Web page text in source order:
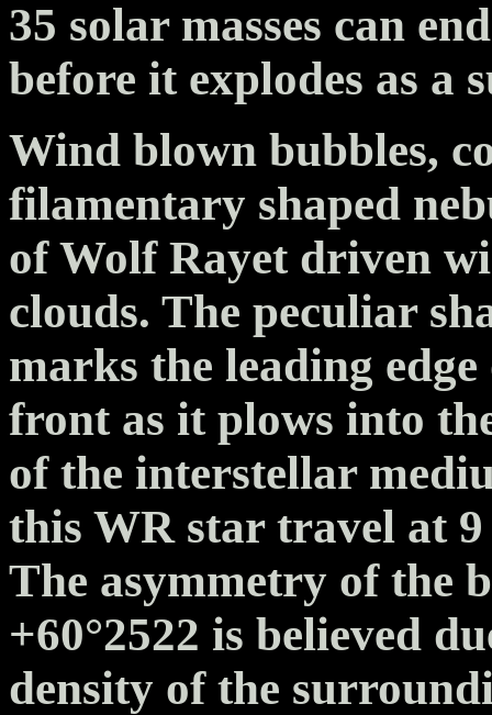
35 solar masses can
before it explodes as a
Wind blown bubbles,
filamentary shaped
of Wolf Rayet driven
clouds. The peculiar
marks the leading
front as it plows into
of the interstellar
this WR star travel at
The asymmetry of the
+60°2522 is believed
density of the